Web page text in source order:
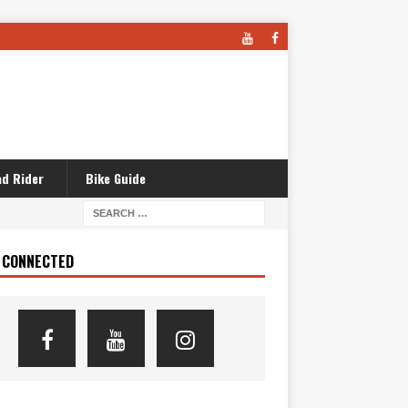
Rider Bike Guide